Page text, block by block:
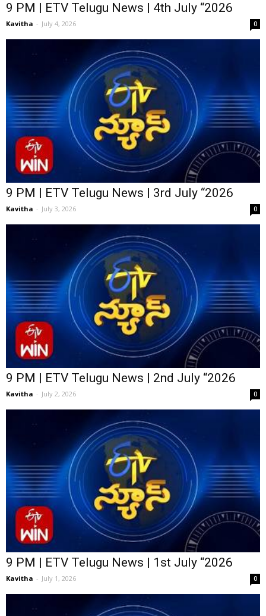
9 PM | ETV Telugu News | 4th July “2026
Kavitha - July 4, 2026 0
9 PM | ETV Telugu News | 3rd July “2026
Kavitha - July 3, 2026 0
9 PM | ETV Telugu News | 2nd July “2026
Kavitha - July 2, 2026 0
9 PM | ETV Telugu News | 1st July “2026
Kavitha - July 1, 2026 0